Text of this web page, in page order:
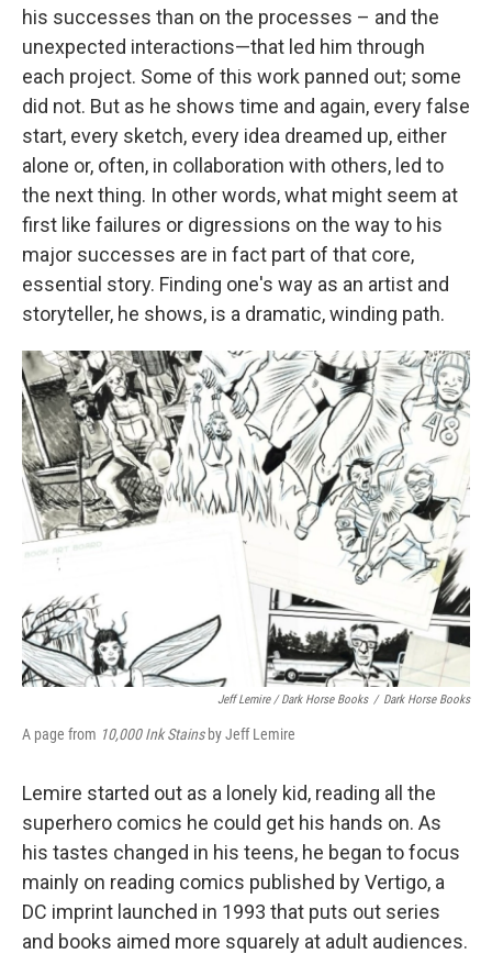
his successes than on the processes – and the
unexpected interactions—that led him through
each project. Some of this work panned out; some
did not. But as he shows time and again, every false
start, every sketch, every idea dreamed up, either
alone or, often, in collaboration with others, led to
the next thing. In other words, what might seem at
first like failures or digressions on the way to his
major successes are in fact part of that core,
essential story. Finding one's way as an artist and
storyteller, he shows, is a dramatic, winding path.
Jeff Lemire / Dark Horse Books / Dark Horse Books
A page from 10,000 Ink Stainsby Jeff Lemire
Lemire started out as a lonely kid, reading all the
superhero comics he could get his hands on. As
his tastes changed in his teens, he began to focus
mainly on reading comics published by Vertigo, a
DC imprint launched in 1993 that puts out series
and books aimed more squarely at adult audiences.